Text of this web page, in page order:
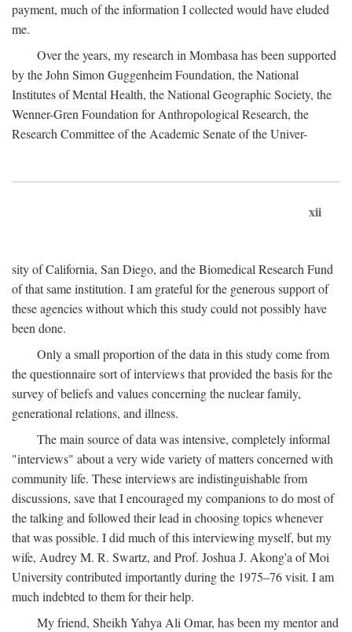
payment, much of the information I collected would have eluded
me.
Over the years, my research in Mombasa has been supported
by the John Simon Guggenheim Foundation, the National
Institutes of Mental Health, the National Geographic Society, the
Wenner-Gren Foundation for Anthropological Research, the
Research Committee of the Academic Senate of the Univer-
xii
sity of California, San Diego, and the Biomedical Research Fund
of that same institution. I am grateful for the generous support of
these agencies without which this study could not possibly have
been done.
Only a small proportion of the data in this study come from
the questionnaire sort of interviews that provided the basis for the
survey of beliefs and values concerning the nuclear family,
generational relations, and illness.
The main source of data was intensive, completely informal
"interviews" about a very wide variety of matters concerned with
community life. These interviews are indistinguishable from
discussions, save that I encouraged my companions to do most of
the talking and followed their lead in choosing topics whenever
that was possible. I did much of this interviewing myself, but my
wife, Audrey M. R. Swartz, and Prof. Joshua J. Akong'a of Moi
University contributed importantly during the 1975–76 visit. I am
much indebted to them for their help.
My friend, Sheikh Yahya Ali Omar, has been my mentor and